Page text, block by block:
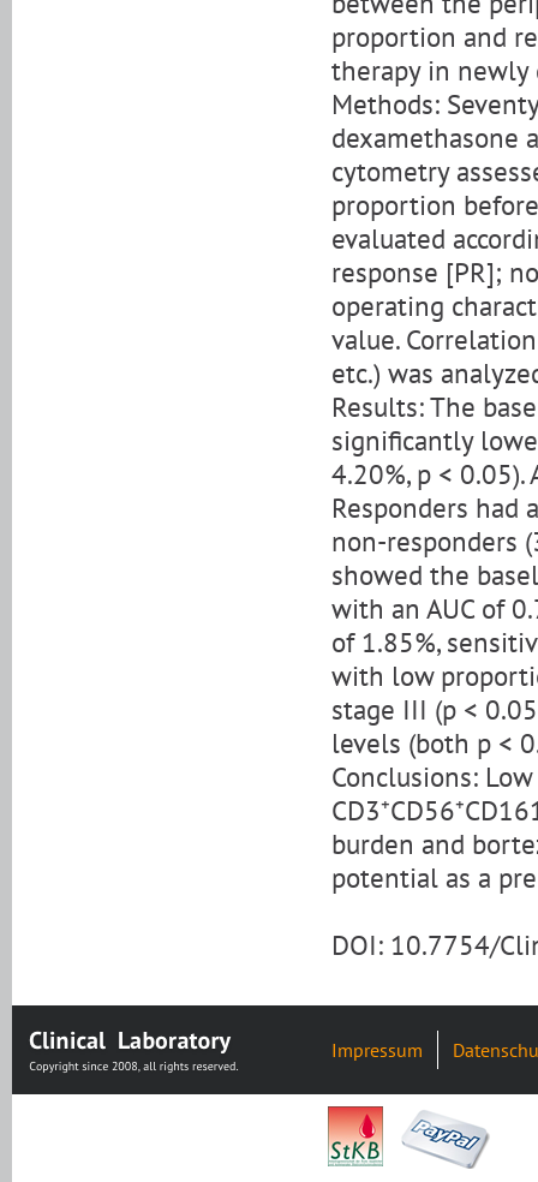
proportion and
therapy in newly
Methods:
dexamethasone
cytometry
proportion
evaluated
response [PR];
operating
value.
etc.) was
Results: The
significantly
4.20%, p <
Responders
non-responders
showed the
with an AUC of
of 1.85%,
with low
stage III (p <
levels (both p <
Conclusions:
burden and
potential as a
DOI: 10.7754/
Impressum